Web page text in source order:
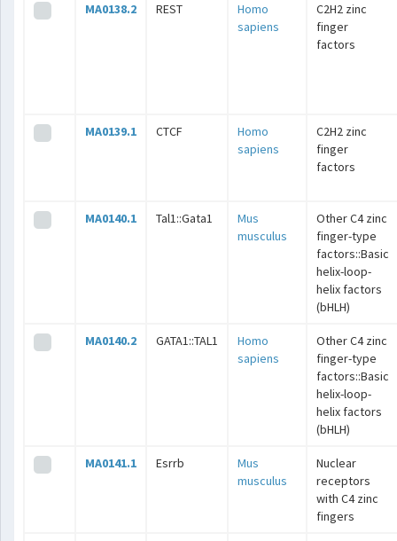
MA0138.2 REST
Homo
sapiens
C2H2 zinc
finger
factors
MA0139.1 CTCF
Homo
sapiens
C2H2 zinc
finger
factors
MA0140.1 Tal1::Gata1
Mus
musculus
Other C4 zinc
finger-type
factors::Basic
helix-loop-
helix factors
(bHLH)
MA0140.2 GATA1::TAL1
Homo
sapiens
Other C4 zinc
finger-type
factors::Basic
helix-loop-
helix factors
(bHLH)
MA0141.1 Esrrb
Mus
musculus
Nuclear
receptors
with C4 zinc
fingers